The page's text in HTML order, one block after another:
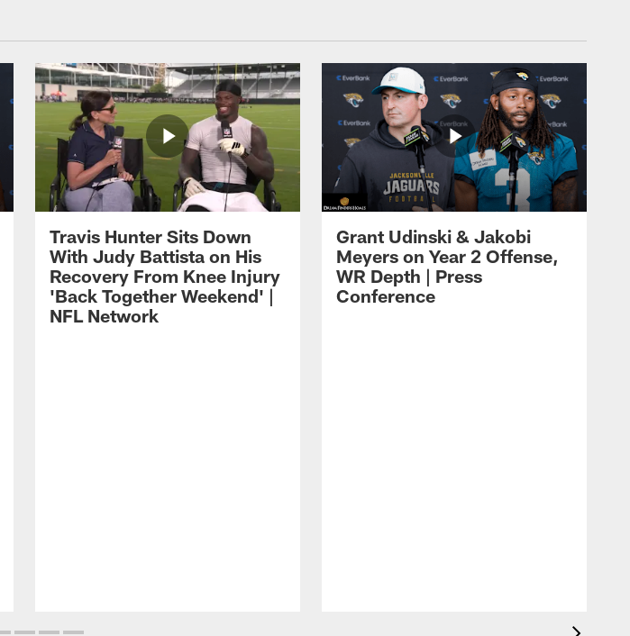
Travis Hunter Sits Down
With Judy Battista on His
Recovery From Knee Injury
'Back Together Weekend' |
NFL Network
Grant Udinski & Jakobi
Meyers on Year 2 Offense,
WR Depth | Press
Conference